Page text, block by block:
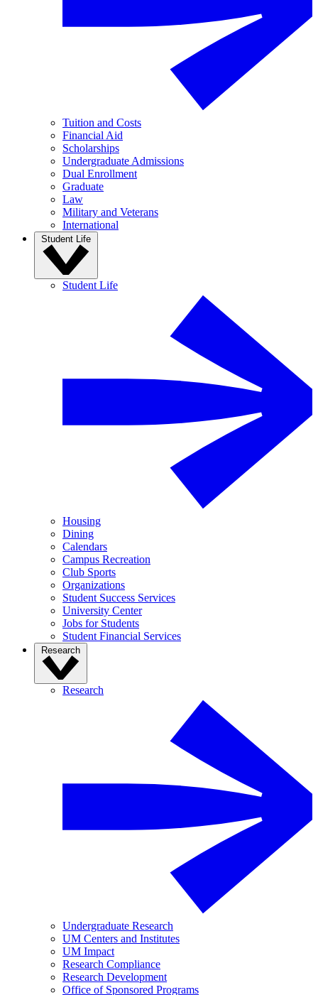
Tuition and Costs
Financial Aid
Scholarships
Undergraduate Admissions
Dual Enrollment
Graduate
Law
Military and Veterans
International
Student Life
Student Life
Housing
Dining
Calendars
Campus Recreation
Club Sports
Organizations
Student Success Services
University Center
Jobs for Students
Student Financial Services
Research
Research
Undergraduate Research
UM Centers and Institutes
UM Impact
Research Compliance
Research Development
Office of Sponsored Programs